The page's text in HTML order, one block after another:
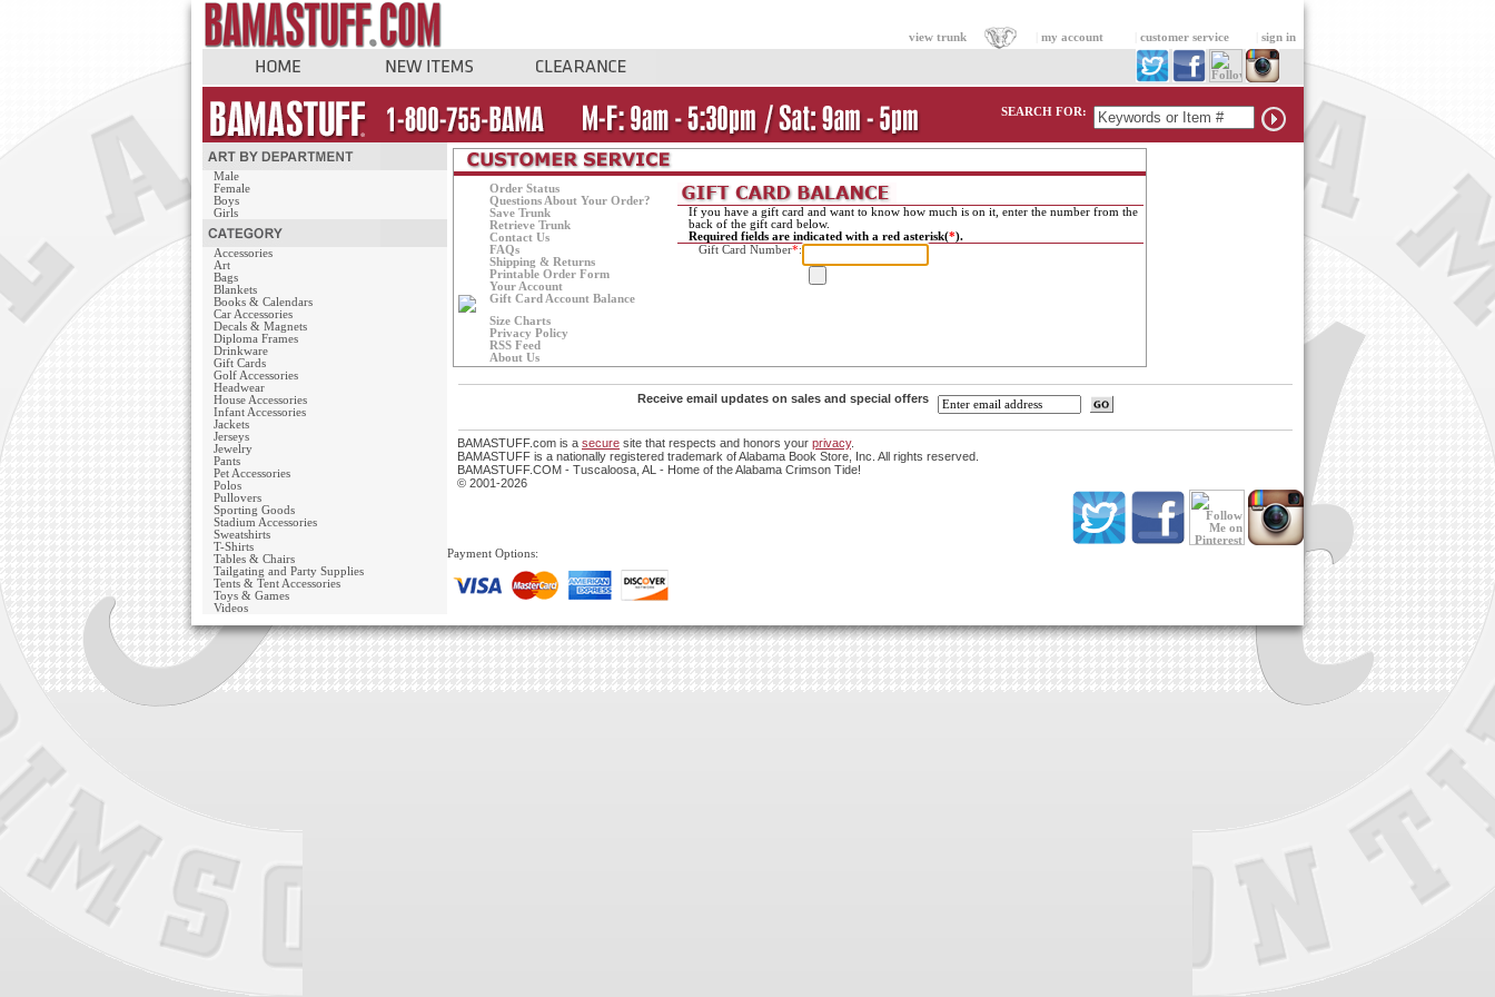
view trunk my account customer service sign in
SEARCH FOR:
Male
Female
Boys
Girls
Accessories
Art
Bags
Blankets
Books & Calendars
Car Accessories
Decals & Magnets
Diploma Frames
Drinkware
Gift Cards
Golf Accessories
Headwear
House Accessories
Infant Accessories
Jackets
Jerseys
Jewelry
Pants
Pet Accessories
Polos
Pullovers
Sporting Goods
Stadium Accessories
Sweatshirts
T-Shirts
Tables & Chairs
Tailgating and Party Supplies
Tents & Tent Accessories
Toys & Games
Videos
Order Status
Questions About Your Order?
Save Trunk
Retrieve Trunk
Contact Us
FAQs
Shipping & Returns
Printable Order Form
Your Account
Gift Card Account Balance
Size Charts
Privacy Policy
RSS Feed
About Us
If you have a gift card and want to know how much is on it, enter the number from the
back of the gift card below.
Required fields are indicated with a red asterisk(*).
Gift Card Number*:
Receive email updates on sales and special offers
BAMASTUFF.com is a secure site that respects and honors your privacy.
BAMASTUFF is a nationally registered trademark of Alabama Book Store, Inc. All rights reserved.
BAMASTUFF.COM - Tuscaloosa, AL - Home of the Alabama Crimson Tide!
© 2001-2026
Payment Options: